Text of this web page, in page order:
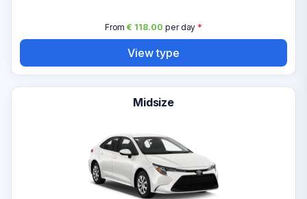
From€ 118.00 per day *
View type
Midsize